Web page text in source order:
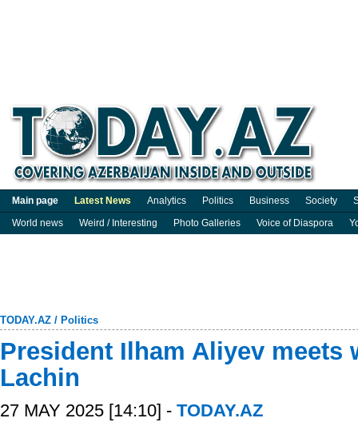
Main page Latest News Analytics Politics Business Society
World news
Weird / Interesting Photo Galleries Voice of Diaspora
TODAY.AZ / Politics
President Ilham Aliyev meets
Lachin
27 MAY 2025 [14:10] - TODAY.AZ